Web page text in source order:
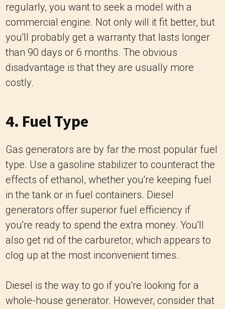
regularly, you want to seek a model with a
commercial engine. Not only will it fit better, but
you'll probably get a warranty that lasts longer
than 90 days or 6 months. The obvious
disadvantage is that they are usually more
costly.
4. Fuel Type
Gas generators are by far the most popular fuel
type. Use a gasoline stabilizer to counteract the
effects of ethanol, whether you're keeping fuel
in the tank or in fuel containers. Diesel
generators offer superior fuel efficiency if
you're ready to spend the extra money. You'll
also get rid of the carburetor, which appears to
clog up at the most inconvenient times.
Diesel is the way to go if you're looking for a
whole-house generator. However, consider that